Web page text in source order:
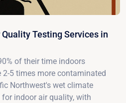
Testing Services in
of their time indoors
5 times more contaminated
Northwest's wet climate
indoor air quality, with